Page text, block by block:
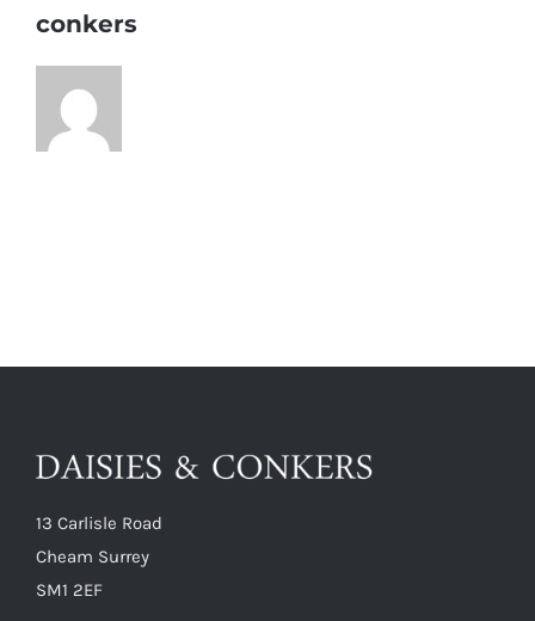
conkers
13 Carlisle Road
Cheam Surrey
SM1 2EF